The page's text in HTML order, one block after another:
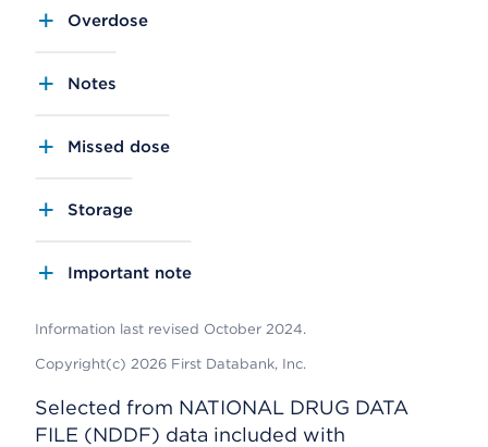
Overdose
Notes
Missed dose
Storage
Important note
Information last revised October 2024.
Copyright(c) 2026 First Databank, Inc.
Selected from NATIONAL DRUG DATA
FILE (NDDF) data included with